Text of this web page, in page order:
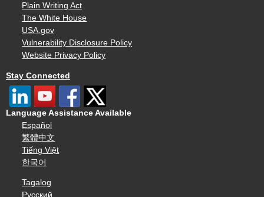
Plain Writing Act
The White House
USA.gov
Vulnerability Disclosure Policy
Website Privacy Policy
Stay Connected
Language Assistance Available
Español
繁體中文
Tiếng Việt
한국어
Tagalog
Русский